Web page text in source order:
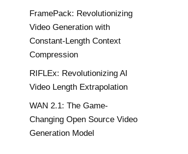
FramePack: Revolutionizing
Video Generation with
Constant-Length Context
Compression
RIFLEx: Revolutionizing AI
Video Length Extrapolation
WAN 2.1: The Game-
Changing Open Source Video
Generation Model